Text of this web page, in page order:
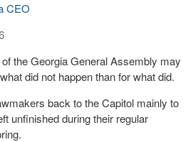
CEO
the Georgia General Assembly may
did not happen than for what did.
back to the Capitol mainly to
unfinished during their regular